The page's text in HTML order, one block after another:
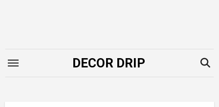
DECOR DRIP